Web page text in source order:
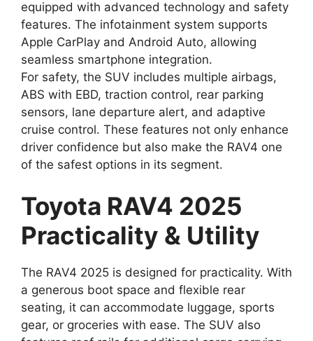
equipped with advanced technology and safety
features. The infotainment system supports
Apple CarPlay and Android Auto, allowing
seamless smartphone integration.
For safety, the SUV includes multiple airbags,
ABS with EBD, traction control, rear parking
sensors, lane departure alert, and adaptive
cruise control. These features not only enhance
driver confidence but also make the RAV4 one
of the safest options in its segment.
Toyota RAV4 2025
Practicality & Utility
The RAV4 2025 is designed for practicality. With
a generous boot space and flexible rear
seating, it can accommodate luggage, sports
gear, or groceries with ease. The SUV also